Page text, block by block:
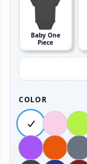
Baby One
Piece
COLOR